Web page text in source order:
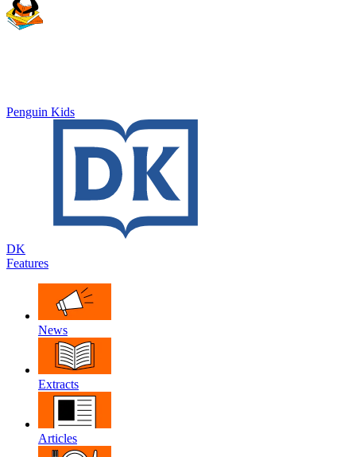
Penguin Kids
DK
Features
News
Extracts
Articles